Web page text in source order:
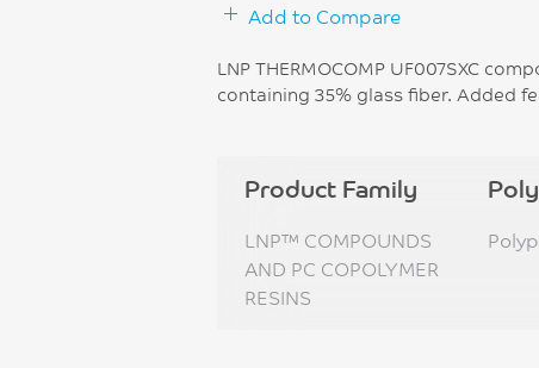
Add to Compare
LNP THERMOCOMP UF007SXC
containing 35% glass fiber. Added
Product Family
LNP™ COMPOUNDS
AND PC COPOLYMER
RESINS